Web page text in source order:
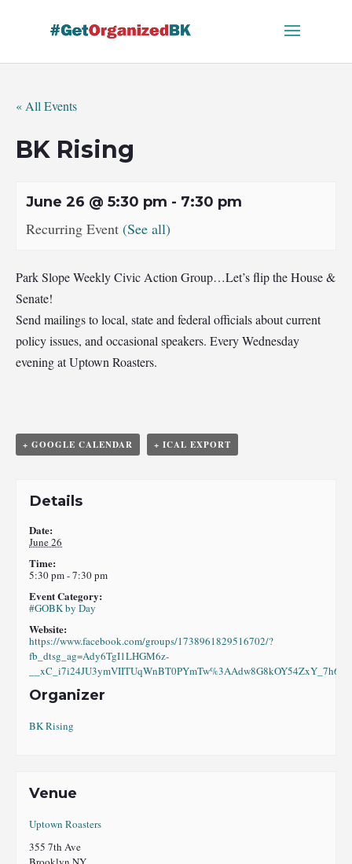
« All Events
BK Rising
June 26 @ 5:30 pm - 7:30 pm
Recurring Event (See all)
Park Slope Weekly Civic Action Group…Let’s flip the House &
Senate!
Send mailings to local, state and federal officials about current
policy issues, and occasional speakers. Every Wednesday
evening at Uptown Roasters.
+ GOOGLE CALENDAR + ICAL EXPORT
Details
Date:
June 26
Time:
5:30 pm - 7:30 pm
Event Category:
#GOBK by Day
Website:
https://www.facebook.com/groups/1738961829516702/?
fb_dtsg_ag=Ady6TgI1LHGM6z-
Organizer
BK Rising
Venue
Uptown Roasters
355 7th Ave